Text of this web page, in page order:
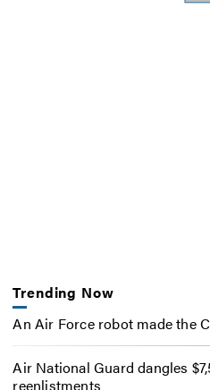
Trending Now
An Air Force robot made the
Air National Guard dangles
reenlistments